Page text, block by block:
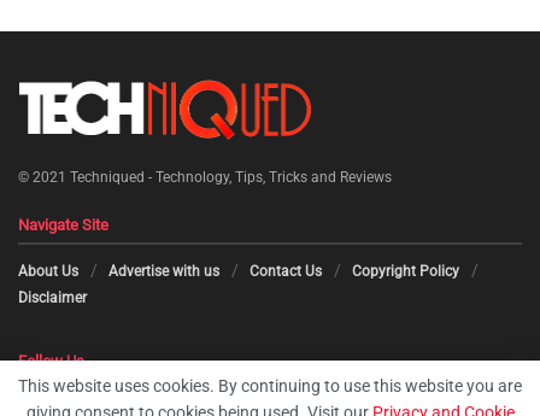
© 2021 Techniqued - Technology, Tips, Tricks and Reviews
Navigate Site
About Us Advertise with us Contact Us
Copyright Policy
Disclaimer
Follow Us
This website uses cookies. By continuing to use this website you are